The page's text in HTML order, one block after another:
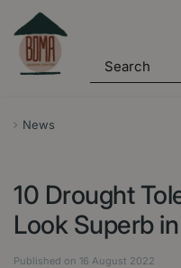
News
10 Drought
Look Superb
Published on 16 August 2022